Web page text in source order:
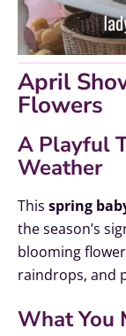
April
Flowers
A Playful
Weather
This spring
the season’s
blooming
raindrops, and
What You